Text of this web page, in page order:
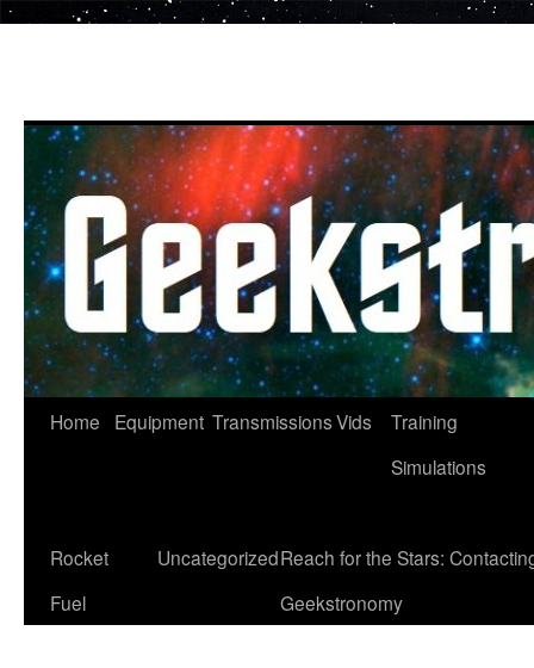
Home Equipment TransmissionsVids
Training
Simulations
Rocket
Fuel
UncategorizedReach for the Stars:
Geekstronomy